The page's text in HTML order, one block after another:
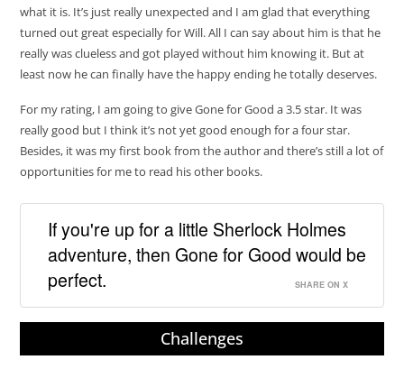
what it is. It’s just really unexpected and I am glad that everything
turned out great especially for Will. All I can say about him is that he
really was clueless and got played without him knowing it. But at
least now he can finally have the happy ending he totally deserves.
For my rating, I am going to give Gone for Good a 3.5 star. It was
really good but I think it’s not yet good enough for a four star.
Besides, it was my first book from the author and there’s still a lot of
opportunities for me to read his other books.
If you're up for a little Sherlock Holmes
adventure, then Gone for Good would be
perfect.
SHARE ON X
Challenges